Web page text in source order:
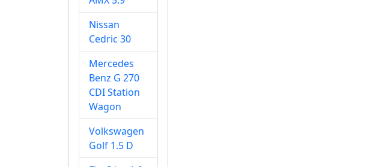
Nissan
Cedric 30
Mercedes
Benz G 270
CDI Station
Wagon
Volkswagen
Golf 1.5 D